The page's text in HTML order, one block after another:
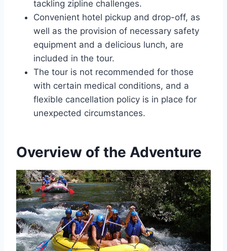
tackling zipline challenges.
Convenient hotel pickup and drop-off, as
well as the provision of necessary safety
equipment and a delicious lunch, are
included in the tour.
The tour is not recommended for those
with certain medical conditions, and a
flexible cancellation policy is in place for
unexpected circumstances.
Overview of the Adventure